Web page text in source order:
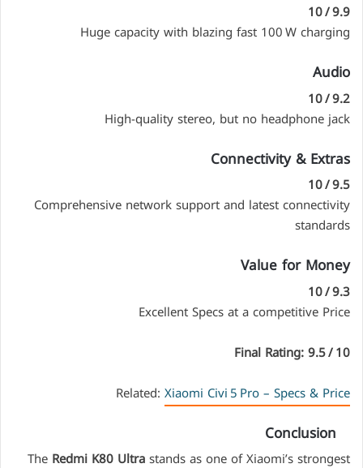
9.9 / 10
Huge capacity with blazing fast 100 W charging
Audio
9.2 / 10
High-quality stereo, but no headphone jack
Connectivity & Extras
9.5 / 10
Comprehensive network support and latest connectivity
standards
Value for Money
9.3 / 10
Excellent Specs at a competitive Price
Final Rating: 9.5 / 10
Related: Xiaomi Civi 5 Pro – Specs & Price
Conclusion
The Redmi K80 Ultrastands as one of Xiaomi’s strongest